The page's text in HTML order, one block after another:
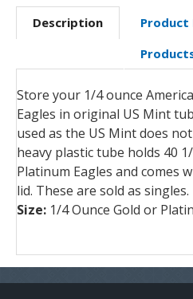
Description
Product
Store your 1/4 ounce
Eagles in original US Mint
used as the US Mint does
heavy plastic tube holds 40
Platinum Eagles and comes
lid. These are sold as
Size: 1/4 Ounce Gold or